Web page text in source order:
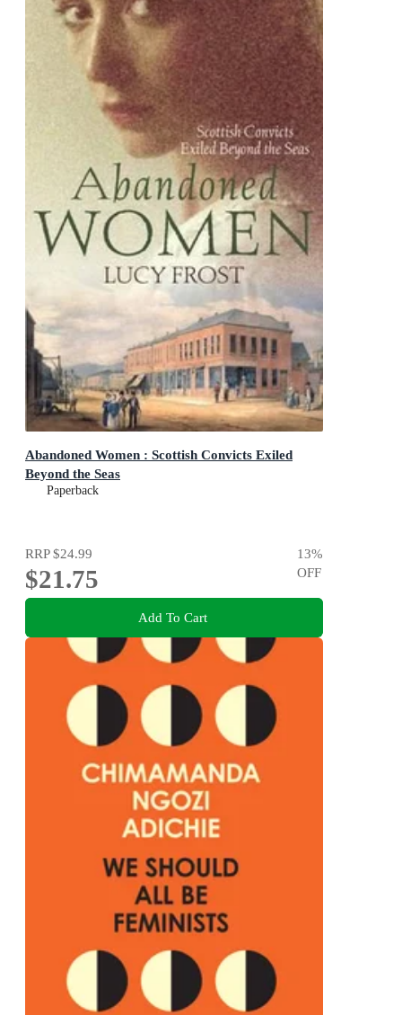
Abandoned Women : Scottish Convicts Exiled
Beyond the Seas
Paperback
RRP$24.99
$21.75
13%
OFF
Add To Cart